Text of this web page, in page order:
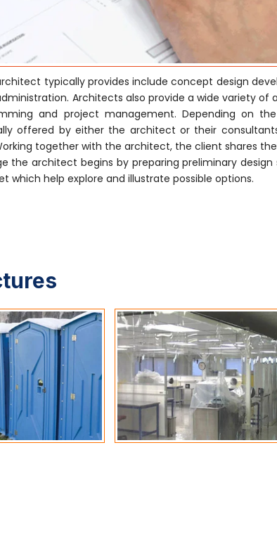
typically provides include concept design
Architects also provide a wide variety of
and project management. Depending on
offered by either the architect or their
together with the architect, the client shares
the architect begins by preparing preliminary design
which help explore and illustrate possible options.